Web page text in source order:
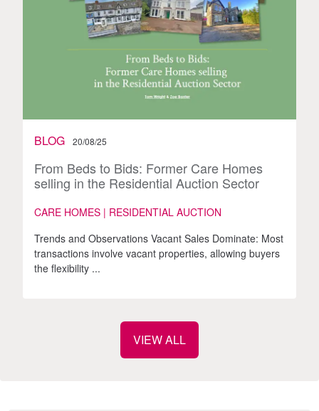
BLOG 20/08/25
From Beds to Bids: Former Care Homes
selling in the Residential Auction Sector
CARE HOMES | RESIDENTIAL AUCTION
Trends and Observations Vacant Sales Dominate: Most
transactions involve vacant properties, allowing buyers
the flexibility ...
VIEW ALL